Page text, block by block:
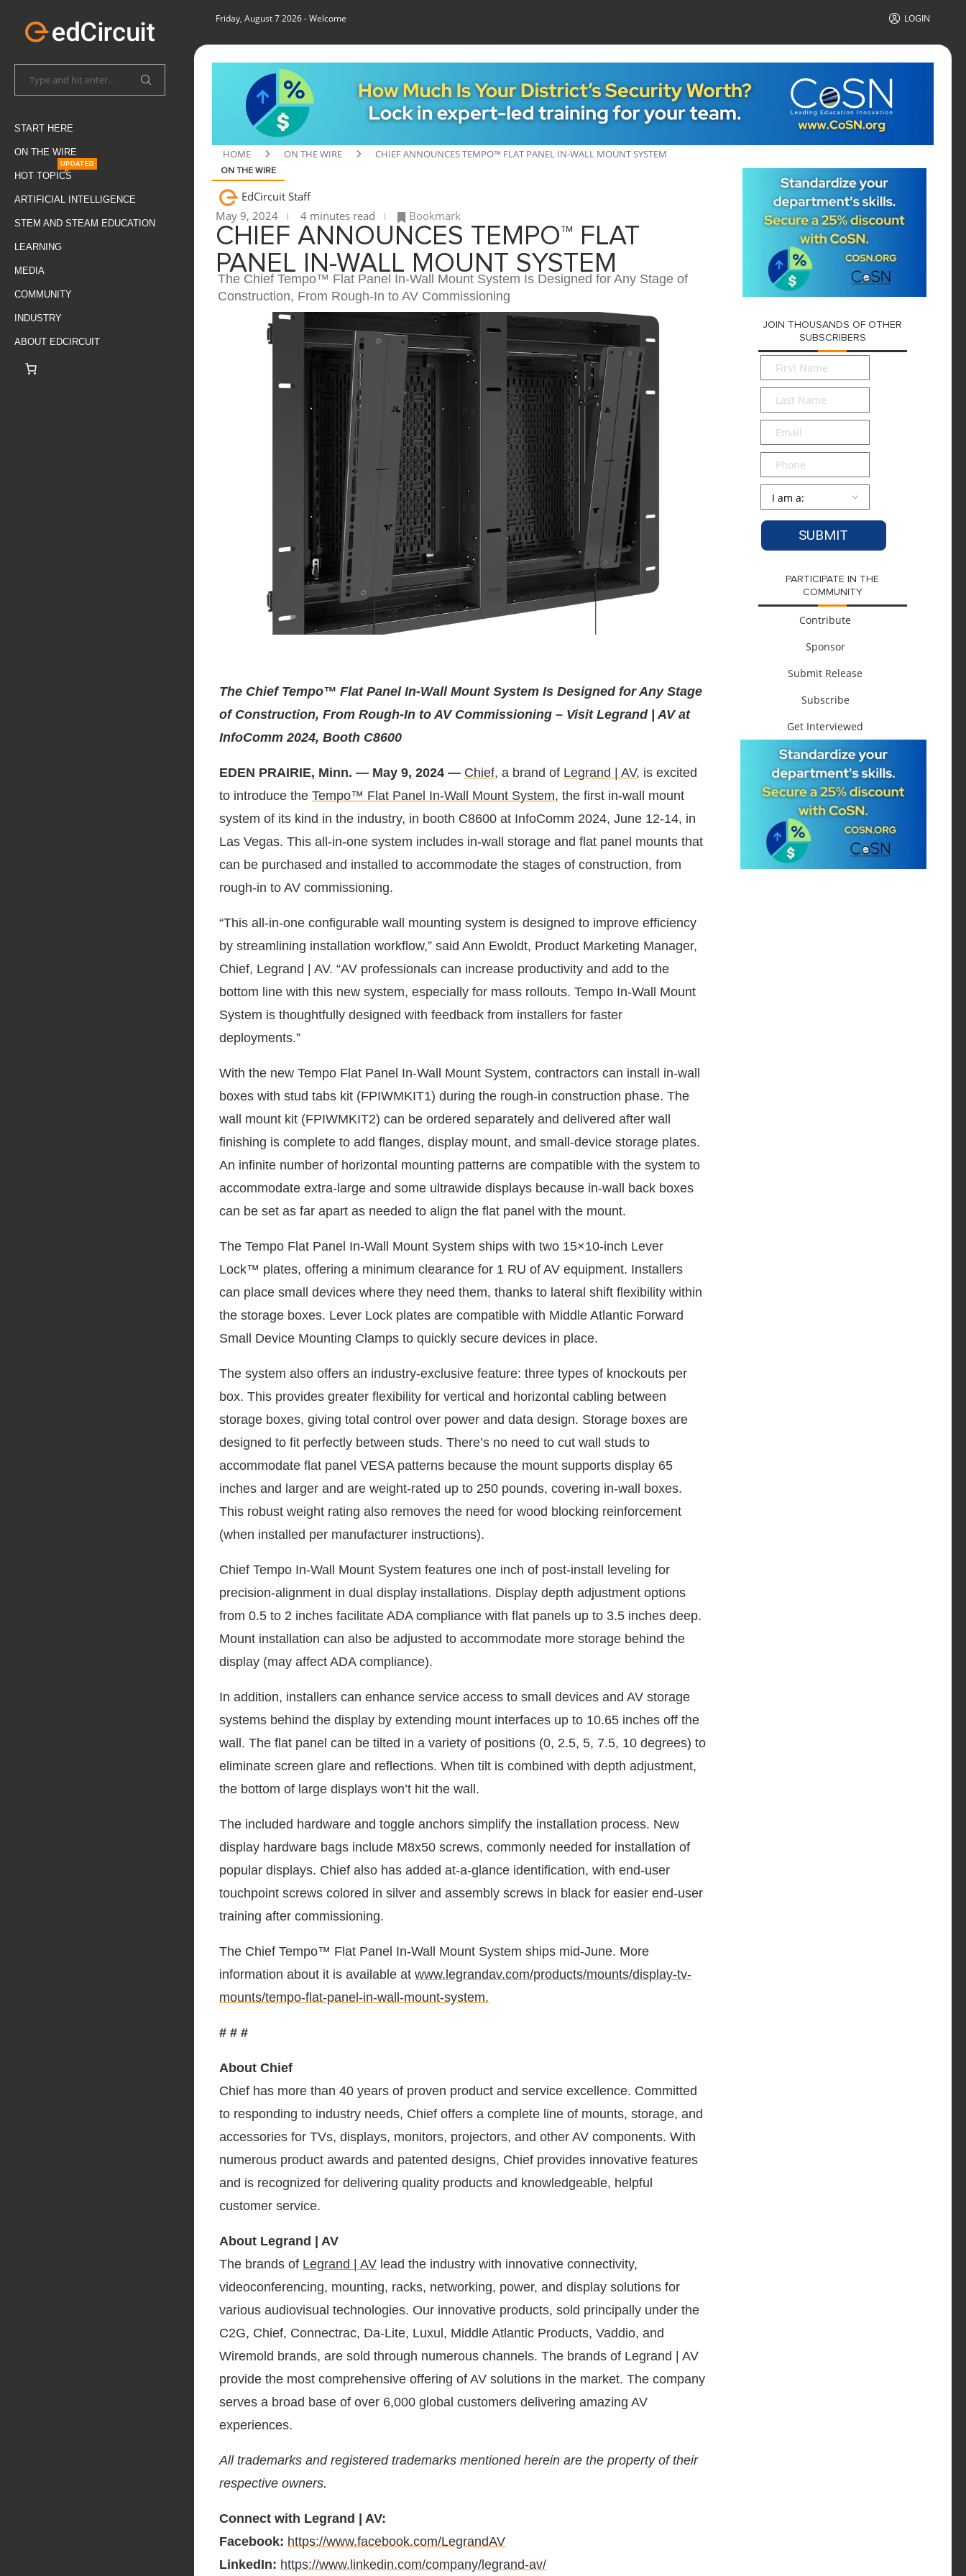
START HERE
ON THE WIRE
HOT TOPICS
UPDATED
ARTIFICIAL INTELLIGENCE
STEM AND STEAM EDUCATION
LEARNING
MEDIA
COMMUNITY
INDUSTRY
ABOUT EDCIRCUIT
Friday, August 7 2026- Welcome LOGIN
HOME ON THE WIRE CHIEF ANNOUNCES TEMPO™ FLAT PANEL IN-WALL MOUNT SYSTEM
ON THE WIRE
EdCircuit Staff
May 9, 2024
4 minutes read Bookmark
CHIEF ANNOUNCES TEMPO™ FLAT
PANEL IN-WALL MOUNT SYSTEM
The Chief Tempo™ Flat Panel In-Wall Mount System Is Designed for Any Stage of
Construction, From Rough-In to AV Commissioning
The Chief Tempo™ Flat Panel In-Wall Mount System Is Designed for Any Stage
of Construction, From Rough-In to AV Commissioning – Visit Legrand | AV at
InfoComm 2024, Booth C8600
EDEN PRAIRIE, Minn. — May 9, 2024 — Chief, a brand of Legrand | AV, is excited
to introduce the Tempo™ Flat Panel In-Wall Mount System, the first in-wall mount
system of its kind in the industry, in booth C8600 at InfoComm 2024, June 12-14, in
Las Vegas. This all-in-one system includes in-wall storage and flat panel mounts that
can be purchased and installed to accommodate the stages of construction, from
rough-in to AV commissioning.
“This all-in-one configurable wall mounting system is designed to improve efficiency
by streamlining installation workflow,” said Ann Ewoldt, Product Marketing Manager,
Chief, Legrand | AV. “AV professionals can increase productivity and add to the
bottom line with this new system, especially for mass rollouts. Tempo In-Wall Mount
System is thoughtfully designed with feedback from installers for faster
deployments.”
With the new Tempo Flat Panel In-Wall Mount System, contractors can install in-wall
boxes with stud tabs kit (FPIWMKIT1) during the rough-in construction phase. The
wall mount kit (FPIWMKIT2) can be ordered separately and delivered after wall
finishing is complete to add flanges, display mount, and small-device storage plates.
An infinite number of horizontal mounting patterns are compatible with the system to
accommodate extra-large and some ultrawide displays because in-wall back boxes
can be set as far apart as needed to align the flat panel with the mount.
The Tempo Flat Panel In-Wall Mount System ships with two 15×10-inch Lever
Lock™ plates, offering a minimum clearance for 1 RU of AV equipment. Installers
can place small devices where they need them, thanks to lateral shift flexibility within
the storage boxes. Lever Lock plates are compatible with Middle Atlantic Forward
Small Device Mounting Clamps to quickly secure devices in place.
The system also offers an industry-exclusive feature: three types of knockouts per
box. This provides greater flexibility for vertical and horizontal cabling between
storage boxes, giving total control over power and data design. Storage boxes are
designed to fit perfectly between studs. There’s no need to cut wall studs to
accommodate flat panel VESA patterns because the mount supports display 65
inches and larger and are weight-rated up to 250 pounds, covering in-wall boxes.
This robust weight rating also removes the need for wood blocking reinforcement
(when installed per manufacturer instructions).
Chief Tempo In-Wall Mount System features one inch of post-install leveling for
precision-alignment in dual display installations. Display depth adjustment options
from 0.5 to 2 inches facilitate ADA compliance with flat panels up to 3.5 inches deep.
Mount installation can also be adjusted to accommodate more storage behind the
display (may affect ADA compliance).
In addition, installers can enhance service access to small devices and AV storage
systems behind the display by extending mount interfaces up to 10.65 inches off the
wall. The flat panel can be tilted in a variety of positions (0, 2.5, 5, 7.5, 10 degrees) to
eliminate screen glare and reflections. When tilt is combined with depth adjustment,
the bottom of large displays won’t hit the wall.
The included hardware and toggle anchors simplify the installation process. New
display hardware bags include M8x50 screws, commonly needed for installation of
popular displays. Chief also has added at-a-glance identification, with end-user
touchpoint screws colored in silver and assembly screws in black for easier end-user
training after commissioning.
The Chief Tempo™ Flat Panel In-Wall Mount System ships mid-June. More
information about it is available at www.legrandav.com/products/mounts/display-tv-
mounts/tempo-flat-panel-in-wall-mount-system.
# # #
About Chief
Chief has more than 40 years of proven product and service excellence. Committed
to responding to industry needs, Chief offers a complete line of mounts, storage, and
accessories for TVs, displays, monitors, projectors, and other AV components. With
numerous product awards and patented designs, Chief provides innovative features
and is recognized for delivering quality products and knowledgeable, helpful
customer service.
About Legrand | AV
The brands of Legrand | AV lead the industry with innovative connectivity,
videoconferencing, mounting, racks, networking, power, and display solutions for
various audiovisual technologies. Our innovative products, sold principally under the
C2G, Chief, Connectrac, Da-Lite, Luxul, Middle Atlantic Products, Vaddio, and
Wiremold brands, are sold through numerous channels. The brands of Legrand | AV
provide the most comprehensive offering of AV solutions in the market. The company
serves a broad base of over 6,000 global customers delivering amazing AV
experiences.
All trademarks and registered trademarks mentioned herein are the property of their
respective owners.
Connect with Legrand | AV:
Facebook: https://www.facebook.com/LegrandAV
LinkedIn: https://www.linkedin.com/company/legrand-av/
JOIN THOUSANDS OF OTHER
SUBSCRIBERS
First
Name*
Last
Name*
Email*
Phone
Persona
PARTICIPATE IN THE
COMMUNITY
Contribute
Sponsor
Submit Release
Subscribe
Get Interviewed